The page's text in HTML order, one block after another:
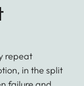
repeat
in the split